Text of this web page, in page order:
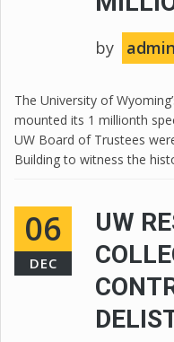
by admin
The University of
mounted its 1 millionth
UW Board of Trustees
Building to witness the
06
DEC
UW